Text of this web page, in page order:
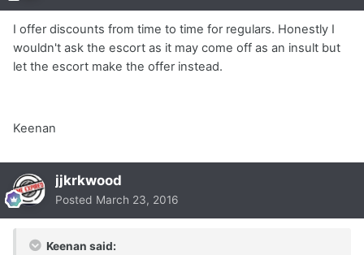
I offer discounts from time to time for regulars. Honestly I
wouldn't ask the escort as it may come off as an insult but
let the escort make the offer instead.
Keenan
jjkrkwood
Posted March 23, 2016
Keenan said: